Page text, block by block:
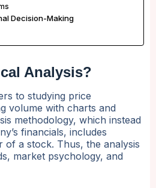
Decision-Making
Analysis?
to studying price
volume with charts and
methodology, which instead
financials, includes
of a stock. Thus, the analysis
market psychology, and